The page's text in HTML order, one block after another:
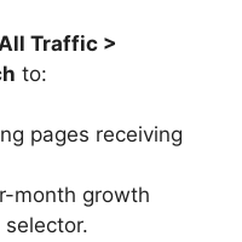
Traffic >
to:
pages receiving
month growth